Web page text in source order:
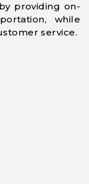
providing on-
while
service.